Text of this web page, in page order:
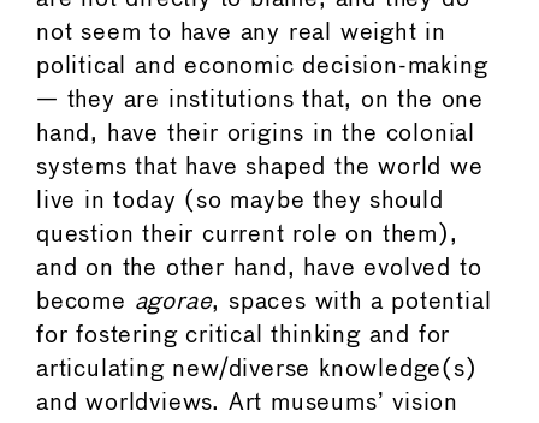
not seem to have any real weight in
political and economic decision-making
— they are institutions that, on the one
hand, have their origins in the colonial
systems that have shaped the world we
live in today (so maybe they should
question their current role on them),
and on the other hand, have evolved to
become agorae, spaces with a potential
for fostering critical thinking and for
articulating new/diverse knowledge(s)
and worldviews. Art museums’ vision